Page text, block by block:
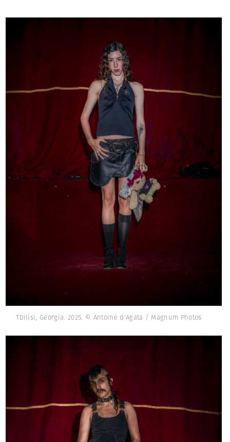
Tbilisi, Georgia. 2025. © Antoine d'Agata / Magnum Photos